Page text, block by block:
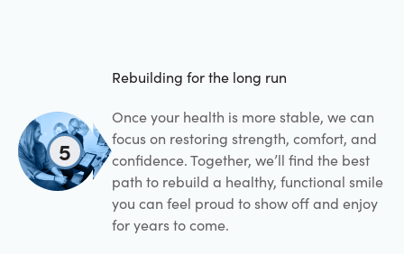
5
Rebuilding for the long run
Once your health is more stable, we can
focus on restoring strength, comfort, and
confidence. Together, we’ll find the best
path to rebuild a healthy, functional smile
you can feel proud to show off and enjoy
for years to come.